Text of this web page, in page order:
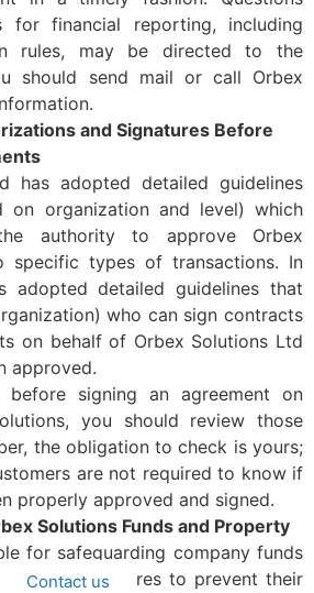
for financial reporting, including
rules, may be directed to the
should send mail or call Orbex
and Signatures Before
has adopted detailed guidelines
on organization and level) which
authority to approve Orbex
specific types of transactions. In
adopted detailed guidelines that
who can sign contracts
on behalf of Orbex Solutions Ltd
approved.
signing an agreement on
you should review those
the obligation to check is yours;
are not required to know if
properly approved and signed.
Solutions Funds and Property
for safeguarding company funds
procedures to prevent their
Contact us